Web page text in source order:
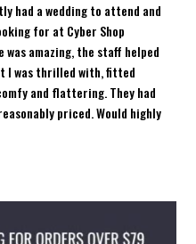
had a wedding to attend and
for at Cyber Shop
amazing, the staff helped
I was thrilled with, fitted
and flattering. They had
priced. Would highly